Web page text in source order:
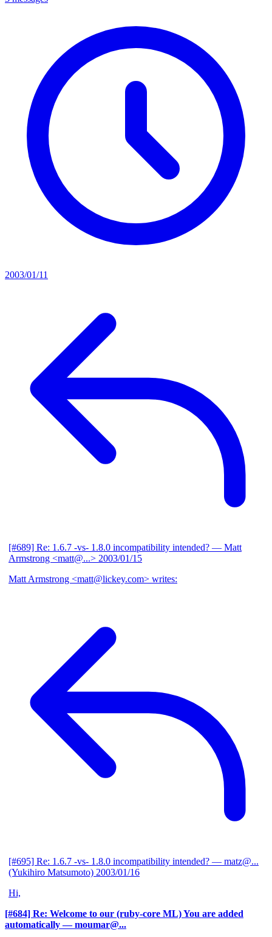
2003/01/11
[#689] Re: 1.6.7 -vs- 1.8.0 incompatibility intended? — Matt
Armstrong <matt@...> 2003/01/15
Matt Armstrong <matt@lickey.com> writes:
[#695] Re: 1.6.7 -vs- 1.8.0 incompatibility intended? — matz@...
(Yukihiro Matsumoto) 2003/01/16
Hi,
[#684] Re: Welcome to our (ruby-core ML) You are added
automatically — moumar@...